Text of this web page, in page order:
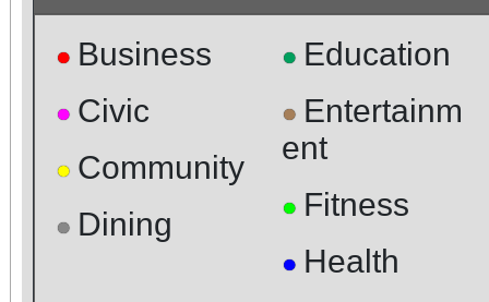
● Business
● Civic
● Community
● Dining
● Education
● Entertainm
ent
● Fitness
● Health